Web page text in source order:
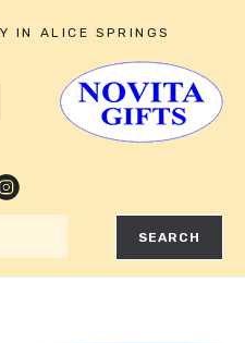
IN ALICE SPRINGS
SEARCH